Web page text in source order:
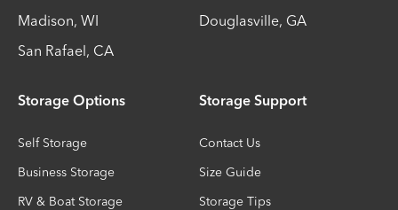
Madison, WI Douglasville, GA
San Rafael, CA
Storage Options
Self Storage
Business Storage
RV & Boat Storage
Storage Support
Contact Us
Size Guide
Storage Tips